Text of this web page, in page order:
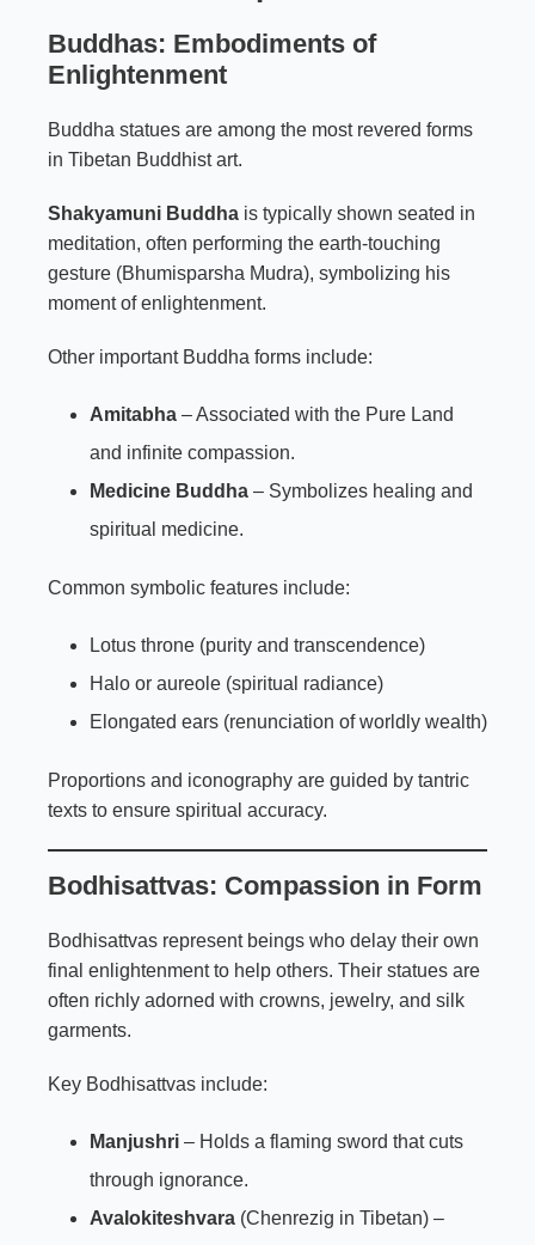
Buddhas: Embodiments of
Enlightenment
Buddha statues are among the most revered forms
in Tibetan Buddhist art.
Shakyamuni Buddha is typically shown seated in
meditation, often performing the earth-touching
gesture (Bhumisparsha Mudra), symbolizing his
moment of enlightenment.
Other important Buddha forms include:
Amitabha – Associated with the Pure Land
and infinite compassion.
Medicine Buddha – Symbolizes healing and
spiritual medicine.
Common symbolic features include:
Lotus throne (purity and transcendence)
Halo or aureole (spiritual radiance)
Elongated ears (renunciation of worldly wealth)
Proportions and iconography are guided by tantric
texts to ensure spiritual accuracy.
Bodhisattvas: Compassion in Form
Bodhisattvas represent beings who delay their own
final enlightenment to help others. Their statues are
often richly adorned with crowns, jewelry, and silk
garments.
Key Bodhisattvas include:
Manjushri – Holds a flaming sword that cuts
through ignorance.
Avalokiteshvara (Chenrezig in Tibetan) –